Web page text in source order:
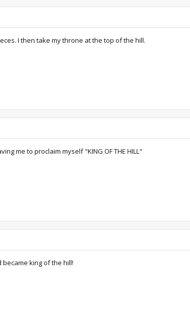
I then take my throne at the top of the hill.
me to proclaim myself "KING OF THE HILL"
king of the hill!